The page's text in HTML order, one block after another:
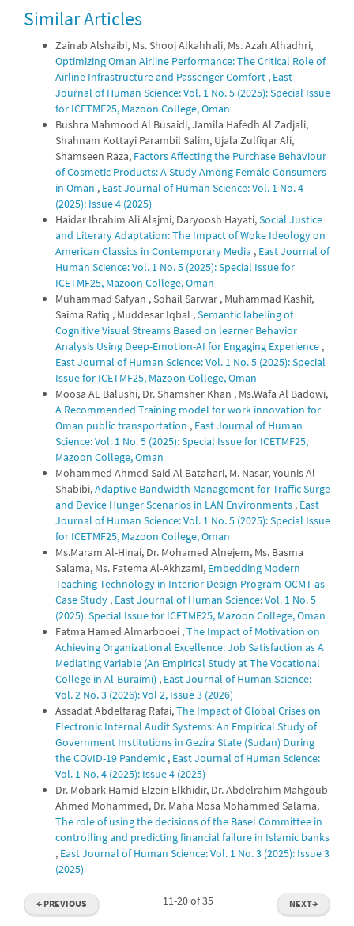
Similar Articles
Zainab Alshaibi, Ms. Shooj Alkahhali, Ms. Azah Alhadhri,
Optimizing Oman Airline Performance: The Critical Role of
Airline Infrastructure and Passenger Comfort , East
Journal of Human Science: Vol. 1 No. 5 (2025): Special Issue
for ICETMF25, Mazoon College, Oman
Bushra Mahmood Al Busaidi, Jamila Hafedh Al Zadjali,
Shahnam Kottayi Parambil Salim, Ujala Zulfiqar Ali,
Shamseen Raza, Factors Affecting the Purchase Behaviour
of Cosmetic Products: A Study Among Female Consumers
in Oman , East Journal of Human Science: Vol. 1 No. 4
(2025): Issue 4 (2025)
Haidar Ibrahim Ali Alajmi, Daryoosh Hayati,Social Justice
and Literary Adaptation: The Impact of Woke Ideology on
American Classics in Contemporary Media , East Journal of
Human Science: Vol. 1 No. 5 (2025): Special Issue for
ICETMF25, Mazoon College, Oman
Muhammad Safyan , Sohail Sarwar , Muhammad Kashif,
Saima Rafiq , Muddesar Iqbal ,Semantic labeling of
Cognitive Visual Streams Based on learner Behavior
Analysis Using Deep-Emotion-AI for Engaging Experience ,
East Journal of Human Science: Vol. 1 No. 5 (2025): Special
Issue for ICETMF25, Mazoon College, Oman
Moosa AL Balushi, Dr. Shamsher Khan , Ms.Wafa Al Badowi,
A Recommended Training model for work innovation for
Oman public transportation , East Journal of Human
Science: Vol. 1 No. 5 (2025): Special Issue for ICETMF25,
Mazoon College, Oman
Mohammed Ahmed Said Al Batahari, M. Nasar, Younis Al
Shabibi,Adaptive Bandwidth Management for Traffic Surge
and Device Hunger Scenarios in LAN Environments , East
Journal of Human Science: Vol. 1 No. 5 (2025): Special Issue
for ICETMF25, Mazoon College, Oman
Ms.Maram Al-Hinai, Dr. Mohamed Alnejem, Ms. Basma
Salama, Ms. Fatema Al-Akhzami, Embedding Modern
Teaching Technology in Interior Design Program-OCMT as
Case Study , East Journal of Human Science: Vol. 1 No. 5
(2025): Special Issue for ICETMF25, Mazoon College, Oman
Fatma Hamed Almarbooei ,The Impact of Motivation on
Achieving Organizational Excellence: Job Satisfaction as A
Mediating Variable (An Empirical Study at The Vocational
College in Al-Buraimi) , East Journal of Human Science:
Vol. 2 No. 3 (2026): Vol 2, Issue 3 (2026)
Assadat Abdelfarag Rafai,The Impact of Global Crises on
Electronic Internal Audit Systems: An Empirical Study of
Government Institutions in Gezira State (Sudan) During
the COVID-19 Pandemic , East Journal of Human Science:
Vol. 1 No. 4 (2025): Issue 4 (2025)
Dr. Mobark Hamid Elzein Elkhidir, Dr. Abdelrahim Mahgoub
Ahmed Mohammed, Dr. Maha Mosa Mohammed Salama,
The role of using the decisions of the Basel Committee in
controlling and predicting financial failure in Islamic banks
, East Journal of Human Science: Vol. 1 No. 3 (2025): Issue 3
(2025)
← PREVIOUS 11-20 of 35 NEXT→